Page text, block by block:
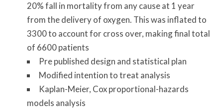
20% fall in mortality from any cause at 1 year
from the delivery of oxygen. This was inflated to
3300 to account for cross over, making final total
of 6600 patients
Pre published design and statistical plan
Modified intention to treat analysis
Kaplan-Meier, Cox proportional-hazards
models analysis